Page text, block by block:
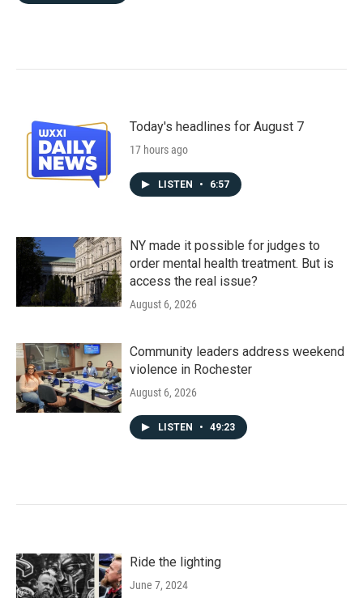
Today's headlines for August 7
17 hours ago
LISTEN • 6:57
NY made it possible for judges to
order mental health treatment. But is
access the real issue?
August 6, 2026
Community leaders address weekend
violence in Rochester
August 6, 2026
LISTEN • 49:23
Ride the lighting
June 7, 2024